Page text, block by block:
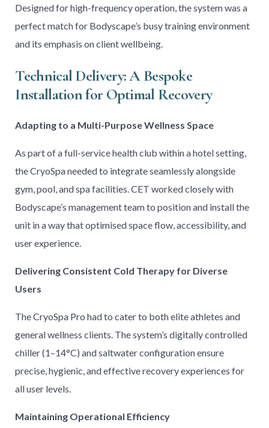
Designed for high-frequency operation, the system was a
perfect match for Bodyscape’s busy training environment
and its emphasis on client wellbeing.
Technical Delivery: A Bespoke
Installation for Optimal Recovery
Adapting to a Multi-Purpose Wellness Space
As part of a full-service health club within a hotel setting,
the CryoSpa needed to integrate seamlessly alongside
gym, pool, and spa facilities. CET worked closely with
Bodyscape’s management team to position and install the
unit in a way that optimised space flow, accessibility, and
user experience.
Delivering Consistent Cold Therapy for Diverse
Users
The CryoSpa Pro had to cater to both elite athletes and
general wellness clients. The system’s digitally controlled
chiller (1–14°C) and saltwater configuration ensure
precise, hygienic, and effective recovery experiences for
all user levels.
Maintaining Operational Efficiency